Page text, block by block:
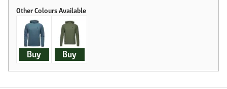
Buy Buy